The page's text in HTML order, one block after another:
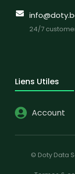
24/7
Liens Utiles
Account
© Doty Data